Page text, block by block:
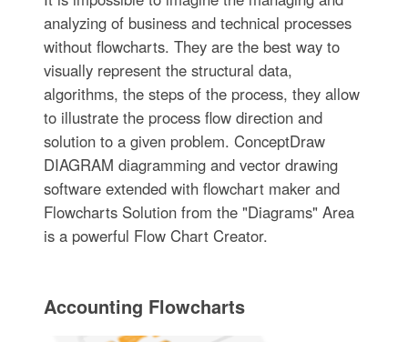
analyzing of business and technical processes
without flowcharts. They are the best way to
visually represent the structural data,
algorithms, the steps of the process, they allow
to illustrate the process flow direction and
solution to a given problem. ConceptDraw
DIAGRAM diagramming and vector drawing
software extended with flowchart maker and
Flowcharts Solution from the "Diagrams" Area
is a powerful Flow Chart Creator.
Accounting Flowcharts